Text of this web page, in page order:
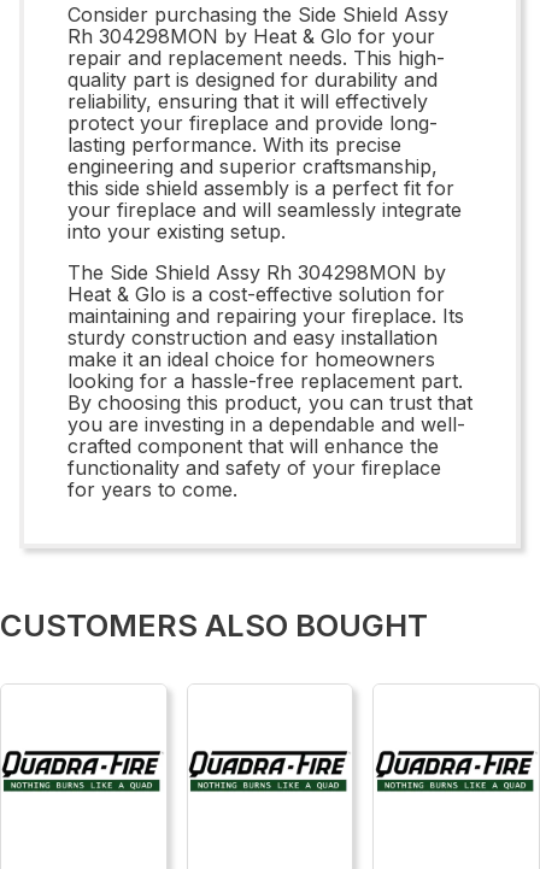
Consider purchasing the Side Shield Assy
Rh 304298MON by Heat & Glo for your
repair and replacement needs. This high-
quality part is designed for durability and
reliability, ensuring that it will effectively
protect your fireplace and provide long-
lasting performance. With its precise
engineering and superior craftsmanship,
this side shield assembly is a perfect fit for
your fireplace and will seamlessly integrate
into your existing setup.
The Side Shield Assy Rh 304298MON by
Heat & Glo is a cost-effective solution for
maintaining and repairing your fireplace. Its
sturdy construction and easy installation
make it an ideal choice for homeowners
looking for a hassle-free replacement part.
By choosing this product, you can trust that
you are investing in a dependable and well-
crafted component that will enhance the
functionality and safety of your fireplace
for years to come.
CUSTOMERS ALSO BOUGHT